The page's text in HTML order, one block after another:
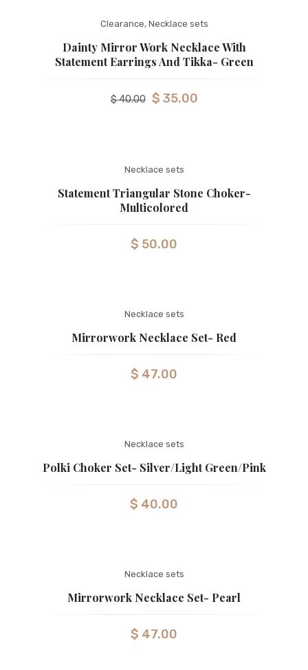
Clearance, Necklace sets
Dainty Mirror Work Necklace With
Statement Earrings And Tikka- Green
$40.00 $ 35.00
Necklace sets
Statement Triangular Stone Choker-
Multicolored
$ 50.00
Necklace sets
Mirrorwork Necklace Set- Red
$ 47.00
Necklace sets
Polki Choker Set- Silver/Light Green/Pink
$ 40.00
Necklace sets
Mirrorwork Necklace Set- Pearl
$ 47.00